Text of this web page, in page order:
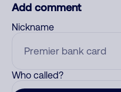
Add comment
Nickname
Who called?